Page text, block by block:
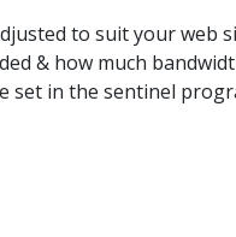
to suit your web
& how much
set in the sentinel